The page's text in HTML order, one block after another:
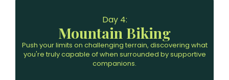
Day 4:
Mountain Biking
Push your limits on challenging terrain, discovering what
you're truly capable of when surrounded by supportive
companions.